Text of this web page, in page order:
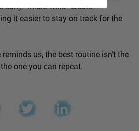
early “micro wins” create
it easier to stay on track for the
reminds us, the best routine isn’t the
one you can repeat.